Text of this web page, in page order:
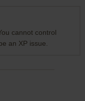
cannot control
an XP issue.